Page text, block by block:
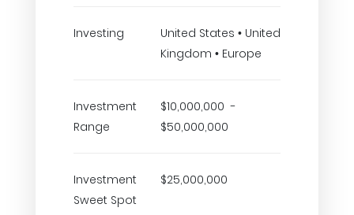
Investing
United States • United
Kingdom • Europe
Investment
Range
$10,000,000 -
$50,000,000
Investment
Sweet Spot
$25,000,000